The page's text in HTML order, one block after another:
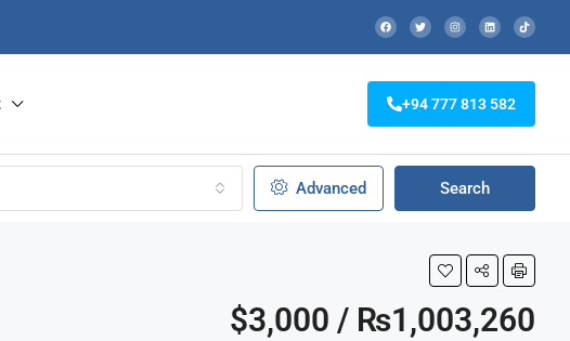
+94 777 813 582
Advanced Search
$3,000 / ₨1,003,260